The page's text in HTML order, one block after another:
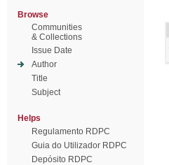
Browse
Communities
& Collections
Issue Date
Author
Title
Subject
Helps
Regulamento RDPC
Guia do Utilizador RDPC
Depósito RDPC